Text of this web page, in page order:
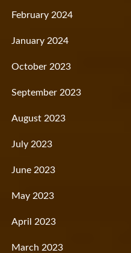
February 2024
January 2024
October 2023
September 2023
August 2023
July 2023
June 2023
May 2023
April 2023
March 2023